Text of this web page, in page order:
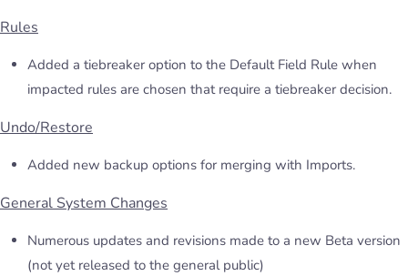
Rules
Added a tiebreaker option to the Default Field Rule when
impacted rules are chosen that require a tiebreaker decision.
Undo/Restore
Added new backup options for merging with Imports.
General System Changes
Numerous updates and revisions made to a new Beta version
(not yet released to the general public)